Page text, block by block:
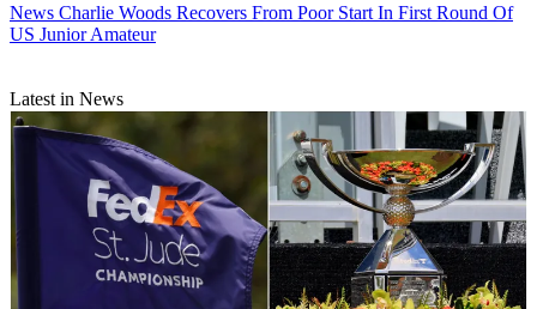
News Charlie Woods Recovers From Poor Start In First Round Of
US Junior Amateur
Latest in News